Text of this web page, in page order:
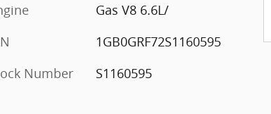
Gas V8 6.6L/
1GB0GRF72S1160595
Number
S1160595